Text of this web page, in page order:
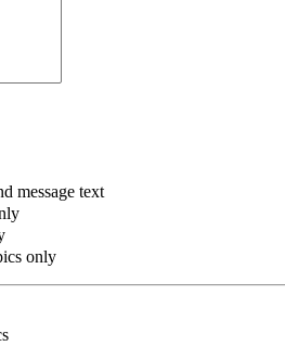
message text
only